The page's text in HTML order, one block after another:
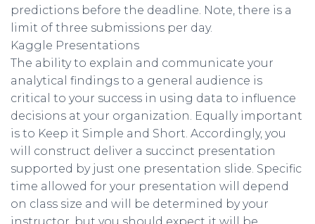
predictions before the deadline. Note, there is a
limit of three submissions per day.
Kaggle Presentations
The ability to explain and communicate your
analytical findings to a general audience is
critical to your success in using data to influence
decisions at your organization. Equally important
is to Keep it Simple and Short. Accordingly, you
will construct deliver a succinct presentation
supported by just one presentation slide. Specific
time allowed for your presentation will depend
on class size and will be determined by your